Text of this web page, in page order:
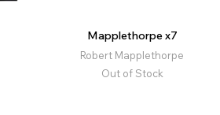
Mapplethorpe x7
Robert Mapplethorpe
Out of Stock